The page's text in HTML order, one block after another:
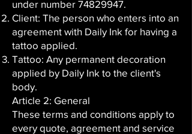
under number 74829947.
Client: The person who enters into an
agreement with Daily Ink for having a
tattoo applied.
Tattoo: Any permanent decoration
applied by Daily Ink to the client's
body.
Article 2: General
These terms and conditions apply to
every quote, agreement and service